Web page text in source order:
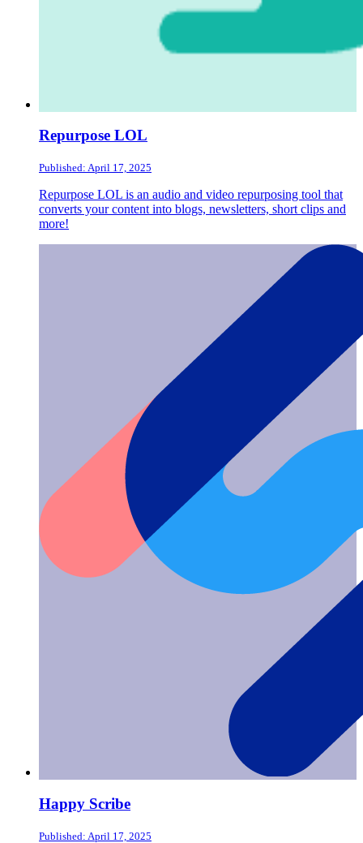
Repurpose LOL
Published: April 17, 2025
Repurpose LOL is an audio and video repurposing tool that
converts your content into blogs, newsletters, short clips and
more!
Happy Scribe
Published: April 17, 2025